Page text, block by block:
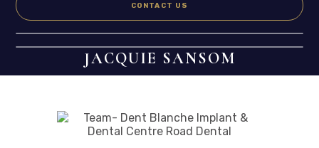
CONTACT US
JACQUIE SANSOM